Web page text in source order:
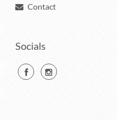
Contact
Socials